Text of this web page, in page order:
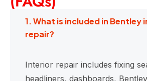
1. What is included in Bentley
repair?
Interior repair includes fixing
headliners, dashboards,